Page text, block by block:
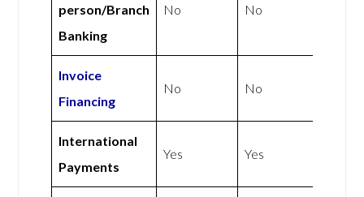
person/Branch
Banking
No No
Invoice
Financing
No No
International
Payments
Yes Yes